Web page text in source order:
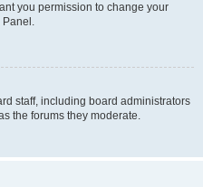
you permission to change your
Panel.
staff, including board administrators
the forums they moderate.